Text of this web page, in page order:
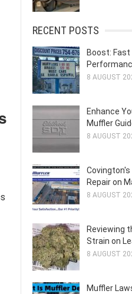
RECENT POSTS
Boost:
8 AUGUST
Enhance
Muffler
8 AUGUST
Repair on
8 AUGUST
Reviewing
Strain on
8 AUGUST
Muffler